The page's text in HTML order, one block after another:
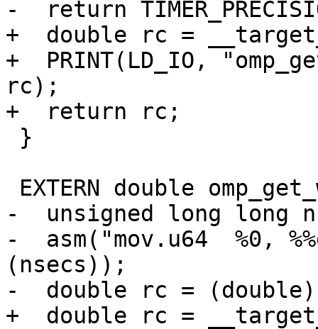
-  return
+  double rc =
+  PRINT(LD_IO,
rc);
+  return rc;
-  unsigned long long
-  asm("mov.u64  %0,
(nsecs));
-  double rc =
+  double rc =